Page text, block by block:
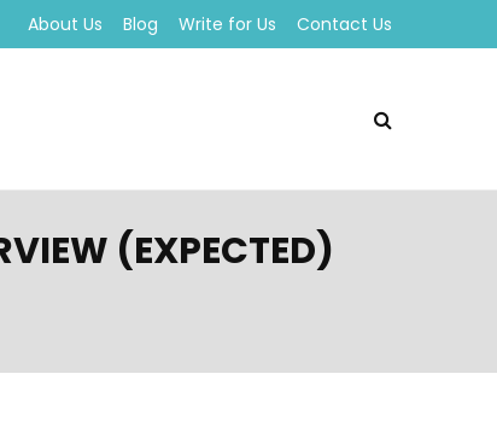
About Us Blog Write for Us Contact Us
(EXPECTED)